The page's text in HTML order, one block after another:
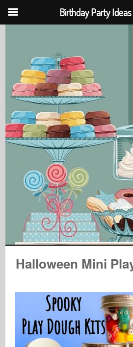
Halloween Mini
Birthday Party